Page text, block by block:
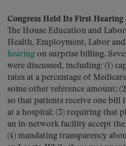
Congress Held Its First
The House Education and
Health, Employment, Labor and
hearing on surprise billing.
were discussed, including: (1)
rates at a percentage of
some other reference amount;
so that patients receive one bill
at a hospital; (3) requiring that
an in-network facility accept
(4) mandating transparency